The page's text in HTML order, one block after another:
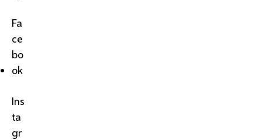
Fa
ce
bo
ok
Ins
ta
gr